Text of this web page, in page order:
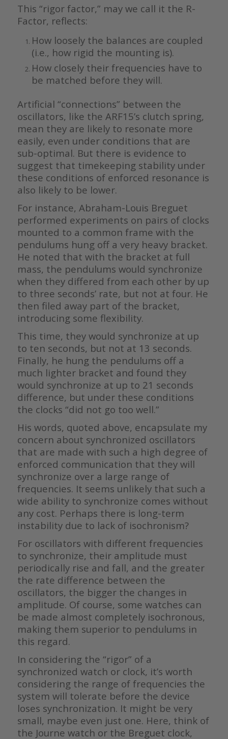
This “rigor factor,” may we call it the R-
Factor, reflects:
How loosely the balances are coupled
(i.e., how rigid the mounting is).
How closely their frequencies have to
be matched before they will.
Artificial “connections” between the
oscillators, like the ARF15’s clutch spring,
mean they are likely to resonate more
easily, even under conditions that are
sub-optimal. But there is evidence to
suggest that timekeeping stability under
these conditions of enforced resonance is
also likely to be lower.
For instance, Abraham-Louis Breguet
performed experiments on pairs of clocks
mounted to a common frame with the
pendulums hung off a very heavy bracket.
He noted that with the bracket at full
mass, the pendulums would synchronize
when they differed from each other by up
to three seconds’ rate, but not at four. He
then filed away part of the bracket,
introducing some flexibility.
This time, they would synchronize at up
to ten seconds, but not at 13 seconds.
Finally, he hung the pendulums off a
much lighter bracket and found they
would synchronize at up to 21 seconds
difference, but under these conditions
the clocks “did not go too well.”
His words, quoted above, encapsulate my
concern about synchronized oscillators
that are made with such a high degree of
enforced communication that they will
synchronize over a large range of
frequencies. It seems unlikely that such a
wide ability to synchronize comes without
any cost. Perhaps there is long-term
instability due to lack of isochronism?
For oscillators with different frequencies
to synchronize, their amplitude must
periodically rise and fall, and the greater
the rate difference between the
oscillators, the bigger the changes in
amplitude. Of course, some watches can
be made almost completely isochronous,
making them superior to pendulums in
this regard.
In considering the “rigor” of a
synchronized watch or clock, it’s worth
considering the range of frequencies the
system will tolerate before the device
loses synchronization. It might be very
small, maybe even just one. Here, think of
the Journe watch or the Breguet clock,